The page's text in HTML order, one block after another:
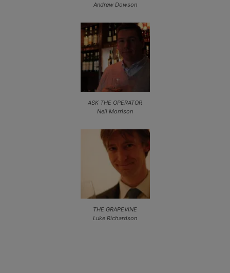
Andrew Dowson
ASK THE OPERATOR
Neil Morrison
THE GRAPEVINE
Luke Richardson